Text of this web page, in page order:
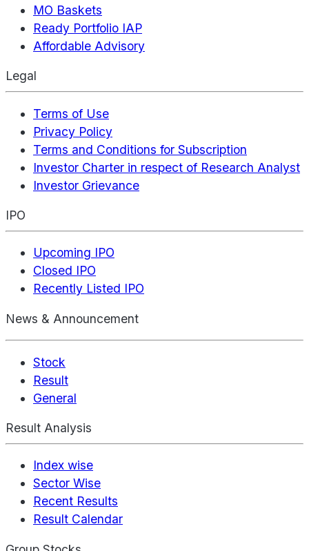
MO Baskets
Ready Portfolio IAP
Affordable Advisory
Legal
Terms of Use
Privacy Policy
Terms and Conditions for Subscription
Investor Charter in respect of Research Analyst
Investor Grievance
IPO
Upcoming IPO
Closed IPO
Recently Listed IPO
News & Announcement
Stock
Result
General
Result Analysis
Index wise
Sector Wise
Recent Results
Result Calendar